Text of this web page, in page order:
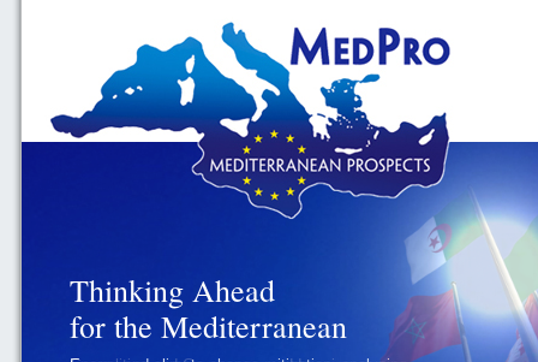
Thinking Ahead
for the Mediterranean